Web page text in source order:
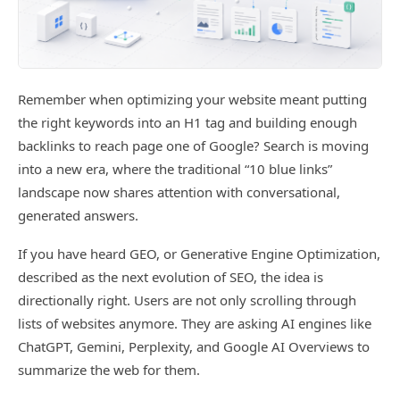
Remember when optimizing your website meant putting
the right keywords into an H1 tag and building enough
backlinks to reach page one of Google? Search is moving
into a new era, where the traditional “10 blue links”
landscape now shares attention with conversational,
generated answers.
If you have heard GEO, or Generative Engine Optimization,
described as the next evolution of SEO, the idea is
directionally right. Users are not only scrolling through
lists of websites anymore. They are asking AI engines like
ChatGPT, Gemini, Perplexity, and Google AI Overviews to
summarize the web for them.